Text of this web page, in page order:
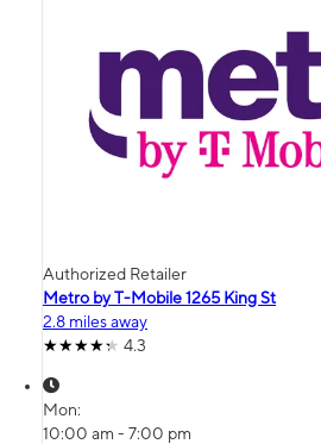
Authorized Retailer
Metro by T-Mobile 1265 King St
2.8 miles away
4.3
Mon:
10:00 am - 7:00 pm